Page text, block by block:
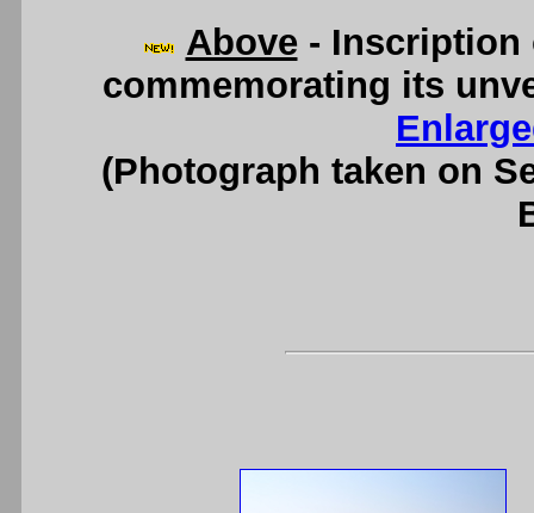
Above- Inscription
commemorating its
(Photograph taken on